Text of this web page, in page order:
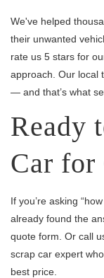
We've helped
their unwanted
rate us 5 stars for
approach. Our local
— and that’s what
Ready
Car for
If you’re asking
already found the
quote form. Or call
scrap car expert
best price.